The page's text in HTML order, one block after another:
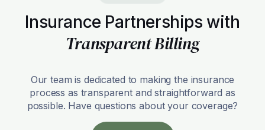
Insurance Partnerships with
Transparent Billing
Our team is dedicated to making the insurance
process as transparent and straightforward as
possible. Have questions about your coverage?